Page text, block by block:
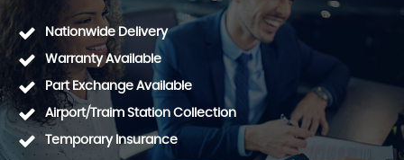
Nationwide Delivery
Warranty Available
Part Exchange Available
Airport/Traim Station Collection
Temporary Insurance